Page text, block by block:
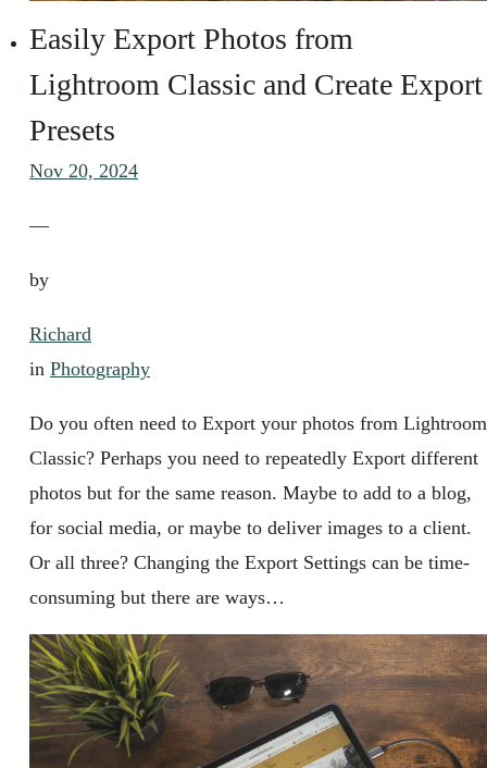
Easily Export Photos from
Lightroom Classic and Create Export
Presets
Nov 20, 2024
—
by
Richard
in Photography
Do you often need to Export your photos from Lightroom
Classic? Perhaps you need to repeatedly Export different
photos but for the same reason. Maybe to add to a blog,
for social media, or maybe to deliver images to a client.
Or all three? Changing the Export Settings can be time-
consuming but there are ways…